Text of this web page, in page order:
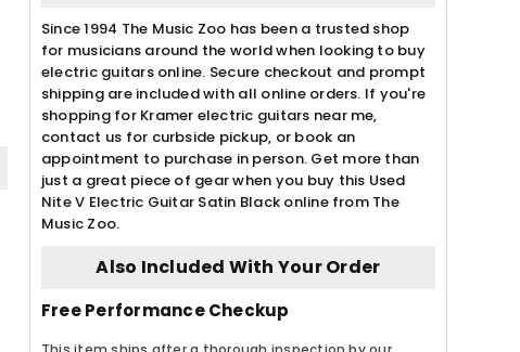
Since 1994 The Music Zoo has been a trusted shop
for musicians around the world when looking to buy
electric guitars online. Secure checkout and prompt
shipping are included with all online orders. If you're
shopping for Kramer electric guitars near me,
contact us for curbside pickup, or book an
appointment to purchase in person. Get more than
just a great piece of gear when you buy this Used
Nite V Electric Guitar Satin Black online from The
Music Zoo.
Also Included With Your Order
Free Performance Checkup